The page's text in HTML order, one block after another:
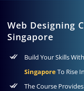
Web Designing
Singapore
Build Your Skills With
SingaporeTo Rise
The Course Provides